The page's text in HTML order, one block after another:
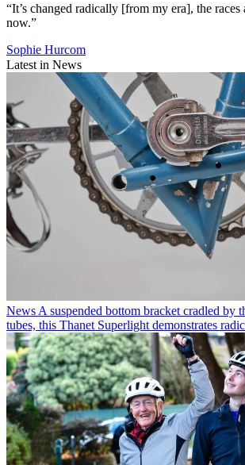
“It’s changed radically [from my era], the races
now.”
Sophie Hurcom
Latest in News
News A suspended bottom bracket cradled by
tubes, this Thanet Superlight demonstrates